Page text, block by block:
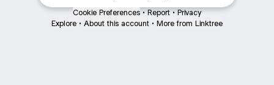
Cookie Preferences • Report • Privacy
Explore • About this account • More from Linktree